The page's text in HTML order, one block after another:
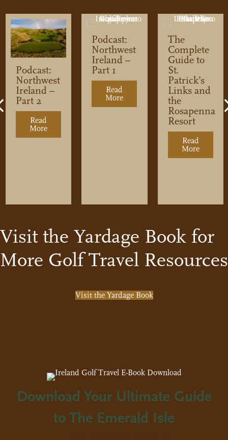
Podcast:
Northwest
Ireland –
Part 2
Read
Moreabout Podcast: Northwest Ireland – Part 2
Podcast:
Northwest
Ireland –
Part 1
Read
More about Podcast: Northwest
The
Complete
Guide to
St.
Patrick’s
Links and
the
Rosapenna
Resort
Read
Moreabout
Previous
Visit the Yardage Book for
More Golf Travel Resources
Visit the Yardage Book
Download Your Ultimate Guide
to The Emerald Isle